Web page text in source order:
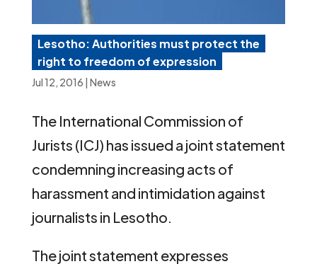
Lesotho: Authorities must protect the
right to freedom of expression
Jul 12, 2016 News
The International Commission of
Jurists (ICJ) has issued a joint statement
condemning increasing acts of
harassment and intimidation against
journalists in Lesotho.
The joint statement expresses